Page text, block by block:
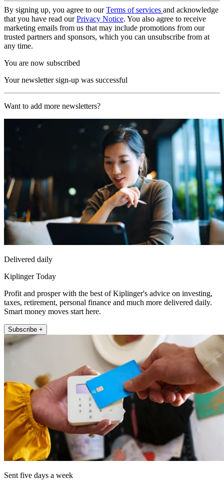
By signing up, you agree to ourTerms of services and acknowledge
that you have read ourPrivacy Notice. You also agree to receive
marketing emails from us that may include promotions from our
trusted partners and sponsors, which you can unsubscribe from at
any time.
You are now subscribed
Your newsletter sign-up was successful
Want to add more newsletters?
Delivered daily
Kiplinger Today
Profit and prosper with the best of Kiplinger's advice on investing,
taxes, retirement, personal finance and much more delivered daily.
Smart money moves start here.
Subscribe +
Sent five days a week